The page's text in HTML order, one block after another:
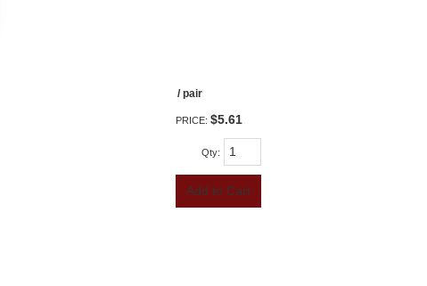
/ pair
PRICE: $5.61
Qty:
Add to Cart